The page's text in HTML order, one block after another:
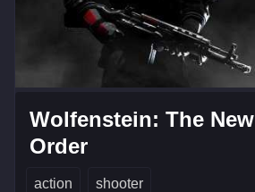
Wolfenstein: The New
Order
action shooter